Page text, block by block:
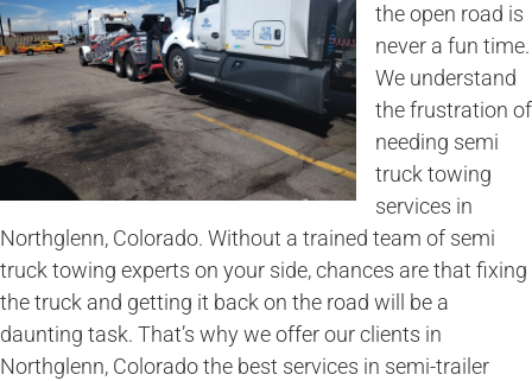
the open road is
never a fun time.
We understand
the frustration of
needing semi
truck towing
services in
Northglenn, Colorado. Without a trained team of semi
truck towing experts on your side, chances are that fixing
the truck and getting it back on the road will be a
daunting task. That’s why we offer our clients in
Northglenn, Colorado the best services in semi-trailer